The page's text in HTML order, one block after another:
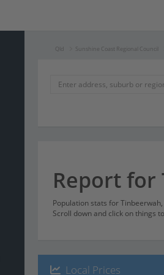
Qld Sunshine Coast Regional Council
Report for
Population stats for
Scroll down and click on things
Local Prices